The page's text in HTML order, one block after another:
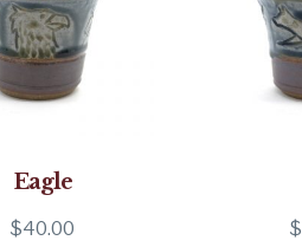
Eagle
$40.00 $